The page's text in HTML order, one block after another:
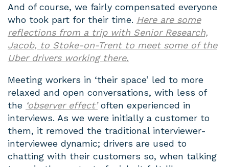
And of course, we fairly compensated everyone
who took part for their time. Here are some
reflections from a trip with Senior Research,
Jacob, to Stoke-on-Trent to meet some of the
Uber drivers working there.
Meeting workers in ‘their space’ led to more
relaxed and open conversations, with less of
the ‘observer effect’often experienced in
interviews. As we were initially a customer to
them, it removed the traditional interviewer-
interviewee dynamic; drivers are used to
chatting with their customers so, when talking